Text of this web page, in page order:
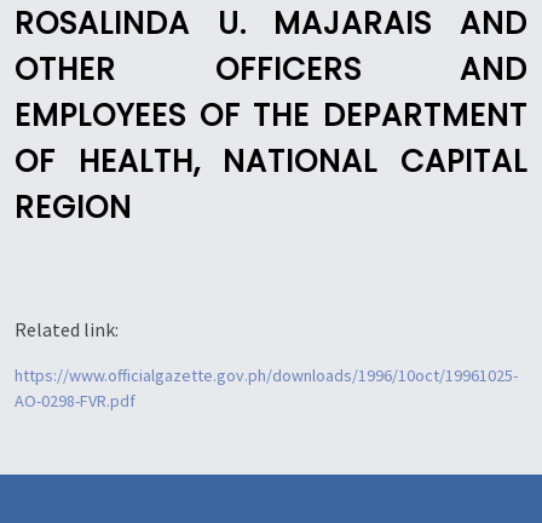
ROSALINDA U. MAJARAIS AND
OTHER OFFICERS AND
EMPLOYEES OF THE DEPARTMENT
OF HEALTH, NATIONAL CAPITAL
REGION
Related link:
https://www.officialgazette.gov.ph/downloads/1996/10oct/19961025-
AO-0298-FVR.pdf